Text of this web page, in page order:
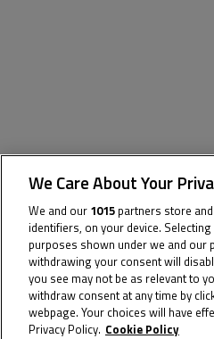
The specified tag
We Care About Your
We and our 1015 partners store
identifiers, on your device.
purposes shown under we and our
withdrawing your consent will
you see may not be as relevant to
withdraw consent at any time by
webpage. Your choices will have
Privacy Policy. Cookie Policy